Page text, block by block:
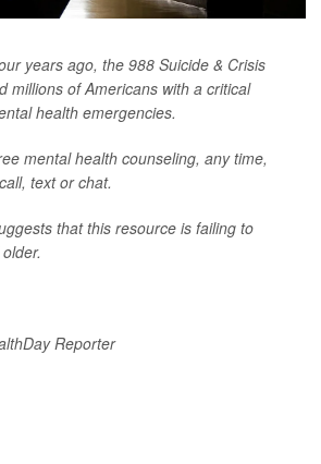
years ago, the 988 Suicide & Crisis
millions of Americans with a critical
health emergencies.
mental health counseling, any time,
text or chat.
that this resource is failing to
Reporter